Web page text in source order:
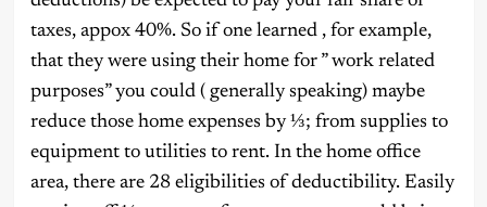
taxes, appox 40%. So if one learned , for example,
that they were using their home for ” work related
purposes” you could ( generally speaking) maybe
reduce those home expenses by ⅓; from supplies to
equipment to utilities to rent. In the home office
area, there are 28 eligibilities of deductibility. Easily